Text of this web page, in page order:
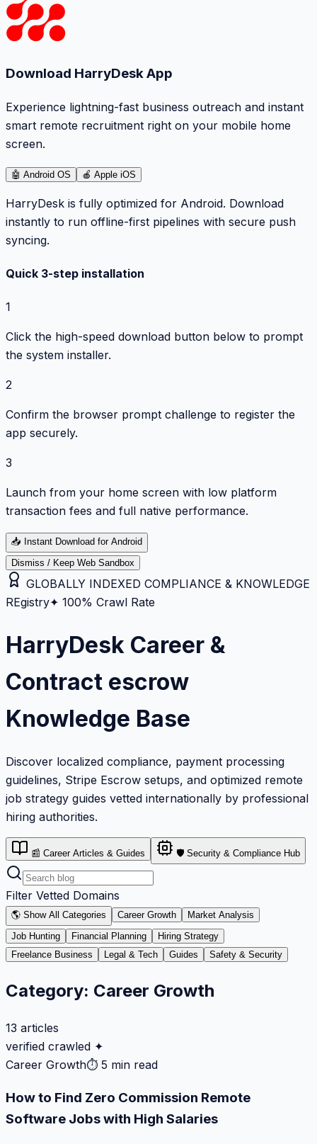
Download HarryDesk App
Experience lightning-fast business outreach and instant
smart remote recruitment right on your mobile home
screen.
🤖 Android OS 🍎 Apple iOS
HarryDesk is fully optimized for Android. Download
instantly to run offline-first pipelines with secure push
syncing.
Quick 3-step installation
1
Click the high-speed download button below to prompt
the system installer.
2
Confirm the browser prompt challenge to register the
app securely.
3
Launch from your home screen with low platform
transaction fees and full native performance.
📥 Instant Download for Android
Dismiss / Keep Web Sandbox
GLOBALLY INDEXED COMPLIANCE & KNOWLEDGE
REgistry✦ 100% Crawl Rate
HarryDesk Career &
Contract escrow
Knowledge Base
Discover localized compliance, payment processing
guidelines, Stripe Escrow setups, and optimized remote
job strategy guides vetted internationally by professional
hiring authorities.
📰 Career Articles & Guides 🛡️ Security & Compliance Hub
Filter Vetted Domains
🌎 Show All Categories Career Growth
Market Analysis
Job Hunting
Financial Planning
Hiring Strategy
Freelance Business
Legal & Tech Guides Safety & Security
Category: Career Growth
13 articles
verified crawled ✦
Career Growth⏱ 5 min read
How to Find Zero Commission Remote
Software Jobs with High Salaries